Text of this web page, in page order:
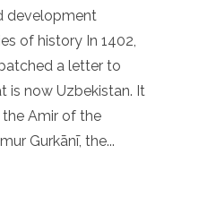
development
of history In 1402,
a letter to
is now Uzbekistan. It
Amir of the
Gurkānī, the